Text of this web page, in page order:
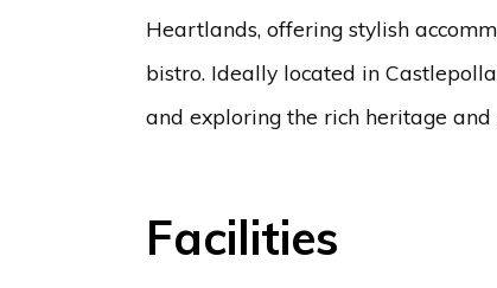
Heartlands, offering stylish
bistro. Ideally located in
and exploring the rich heritage
Facilities